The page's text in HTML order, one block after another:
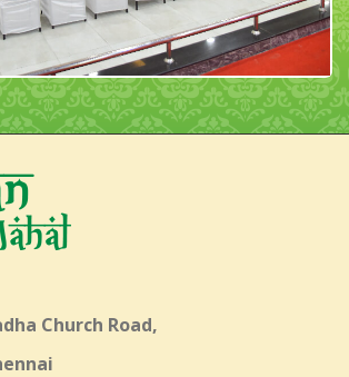
Church Road,